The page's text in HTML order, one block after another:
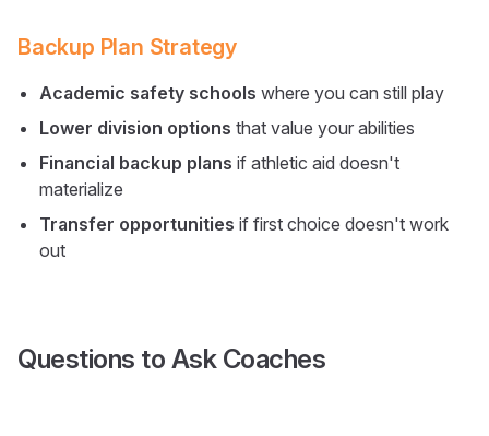
Backup Plan Strategy
Academic safety schools where you can still play
Lower division options that value your abilities
Financial backup plans if athletic aid doesn't
materialize
Transfer opportunities if first choice doesn't work
out
Questions to Ask Coaches